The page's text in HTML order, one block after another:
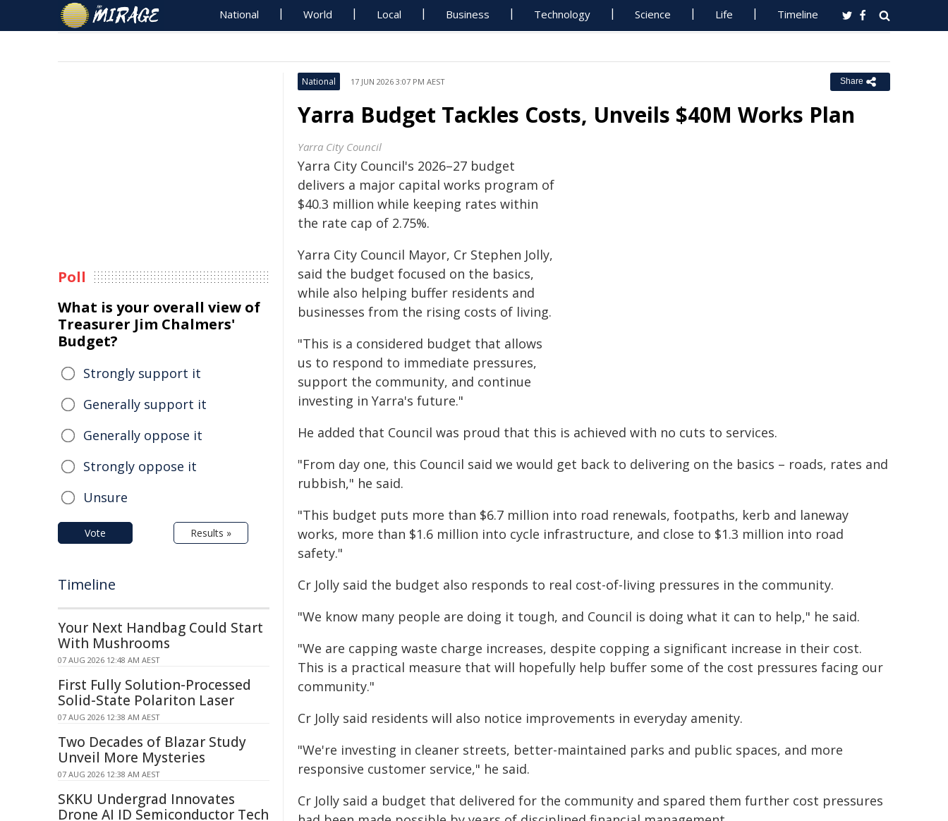
National World Local Business Technology Science Life Timeline
National 17 JUN 2026 3:07 PM AEST Share
Yarra Budget Tackles Costs, Unveils $40M Works Plan
Yarra City Council
Yarra City Council's 2026–27 budget
delivers a major capital works program of
$40.3 million while keeping rates within
the rate cap of 2.75%.
Yarra City Council Mayor, Cr Stephen Jolly,
said the budget focused on the basics,
while also helping buffer residents and
businesses from the rising costs of living.
"This is a considered budget that allows
us to respond to immediate pressures,
support the community, and continue
investing in Yarra's future."
He added that Council was proud that this is achieved with no cuts to services.
"From day one, this Council said we would get back to delivering on the basics – roads, rates and
rubbish," he said.
"This budget puts more than $6.7 million into road renewals, footpaths, kerb and laneway
works, more than $1.6 million into cycle infrastructure, and close to $1.3 million into road
safety."
Cr Jolly said the budget also responds to real cost-of-living pressures in the community.
"We know many people are doing it tough, and Council is doing what it can to help," he said.
"We are capping waste charge increases, despite copping a significant increase in their cost.
This is a practical measure that will hopefully help buffer some of the cost pressures facing our
community."
Cr Jolly said residents will also notice improvements in everyday amenity.
"We're investing in cleaner streets, better-maintained parks and public spaces, and more
responsive customer service," he said.
Cr Jolly said a budget that delivered for the community and spared them further cost pressures
Poll
What is your overall view of
Treasurer Jim Chalmers'
Budget?
Strongly support it
Generally support it
Generally oppose it
Strongly oppose it
Unsure
Vote Results »
Timeline
Your Next Handbag Could Start
With Mushrooms
07 AUG 2026 12:48 AM AEST
First Fully Solution-Processed
Solid-State Polariton Laser
07 AUG 2026 12:38 AM AEST
Two Decades of Blazar Study
Unveil More Mysteries
07 AUG 2026 12:38 AM AEST
SKKU Undergrad Innovates
Drone AI ID Semiconductor Tech